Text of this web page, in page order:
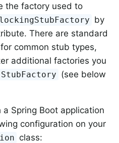
the factory used to
by
There are standard
common stub types,
additional factories you
StubFactory (see below
Spring Boot application
configuration on your
class: